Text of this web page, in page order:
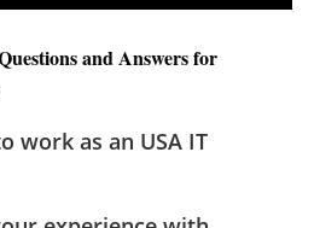
and Answers for
work as an USA IT